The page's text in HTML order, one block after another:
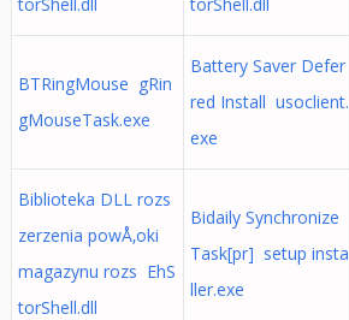
BTRingMouse gRin
gMouseTask.exe
Battery Saver Defer
red Install usoclient.
exe
Biblioteka DLL rozs
zerzenia powÅ‚oki
magazynu rozs EhS
torShell.dll
Bidaily Synchronize
Task[pr] setup insta
ller.exe